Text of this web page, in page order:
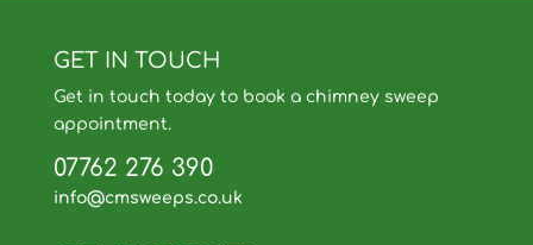
GET IN TOUCH
Get in touch today to book a chimney sweep
appointment.
07762 276 390
info@cmsweeps.co.uk